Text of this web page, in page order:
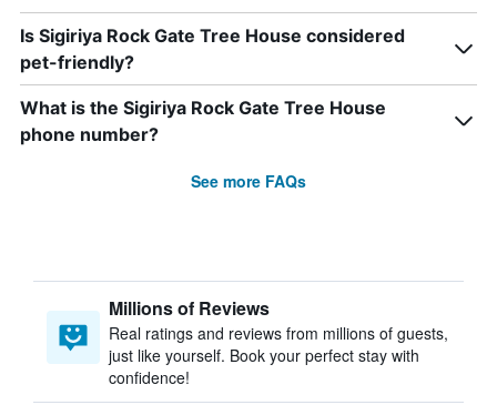
Is Sigiriya Rock Gate Tree House considered
pet-friendly?
What is the Sigiriya Rock Gate Tree House
phone number?
See more FAQs
Millions of Reviews
Real ratings and reviews from millions of guests,
just like yourself. Book your perfect stay with
confidence!